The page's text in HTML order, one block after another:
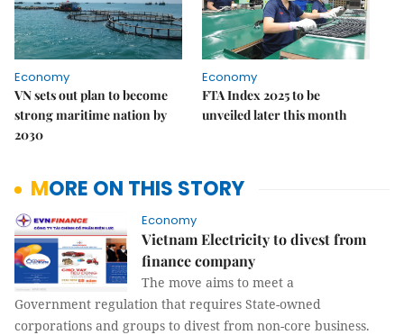
Economy
VN sets out plan to become
strong maritime nation by
2030
Economy
FTA Index 2025 to be
unveiled later this month
MORE ON THIS STORY
Economy
Vietnam Electricity to divest from
finance company
The move aims to meet a
Government regulation that requires State-owned
corporations and groups to divest from non-core business.